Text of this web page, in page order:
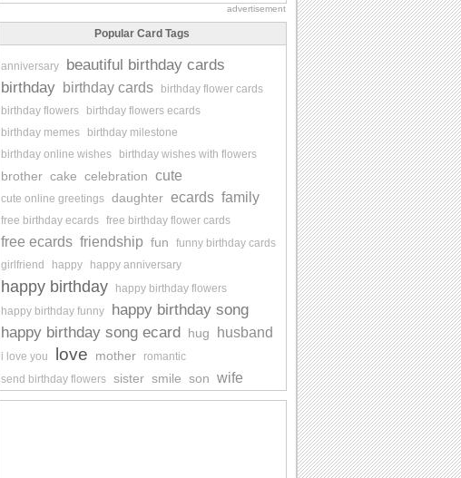
advertisement
Popular Card Tags
anniversary
beautiful birthday cards
birthday birthday cards
birthday flower cards
birthday flowers
birthday flowers ecards
birthday memes
birthday milestone
birthday online wishes
birthday wishes with flowers
brother cake celebration cute
cute online greetings daughter ecards family
free birthday ecards free birthday flower cards
free ecards friendship fun
funny birthday cards
girlfriend
happy happy anniversary
happy birthday
happy birthday flowers
happy birthday funny
happy birthday song
happy birthday song ecard hug husband
i love you love mother
romantic
send birthday flowers sister smile son wife